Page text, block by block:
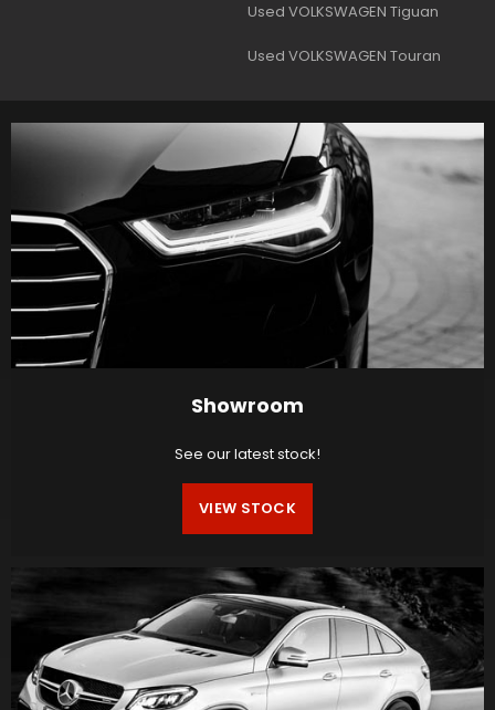
Used VOLKSWAGEN Tiguan
Used VOLKSWAGEN Touran
Showroom
See our latest stock!
VIEW STOCK